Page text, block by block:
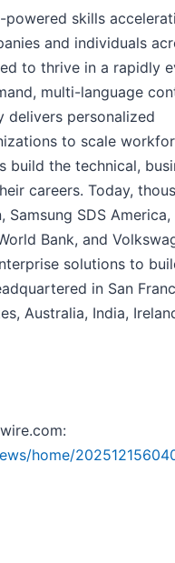
powered skills
and individuals
to thrive in a rapidly
multi-language
delivers personalized
to scale
build the technical,
careers. Today,
SDS America,
Bank, and
solutions to
in San
Australia, India,
home/